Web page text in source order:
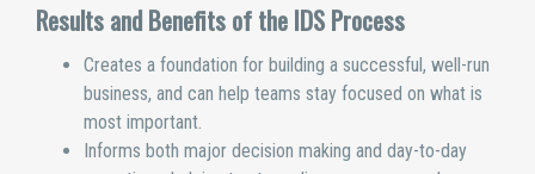
Results and Benefits of the IDS Process
Creates a foundation for building a successful, well-run
business, and can help teams stay focused on what is
most important.
Informs both major decision making and day-to-day